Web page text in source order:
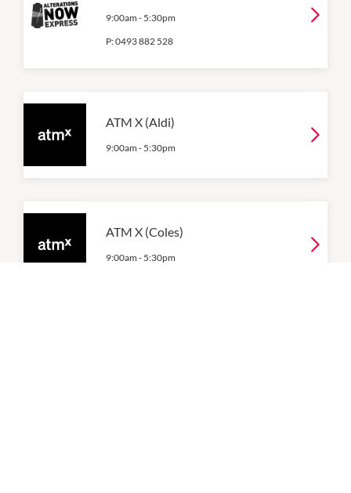
9:00am - 5:30pm
P:0493 882 528
ATM X (Aldi)
9:00am - 5:30pm
ATM X (Coles)
9:00am - 5:30pm